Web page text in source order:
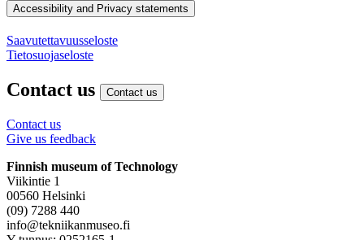
Accessibility and Privacy statements
Saavutettavuusseloste
Tietosuojaseloste
Contact us Contact us
Contact us
Give us feedback
Finnish museum of Technology
Viikintie 1
00560 Helsinki
(09) 7288 440
info@tekniikanmuseo.fi